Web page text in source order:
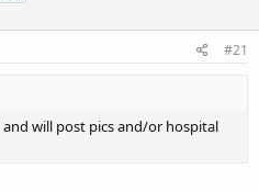
#21
will post pics and/or hospital